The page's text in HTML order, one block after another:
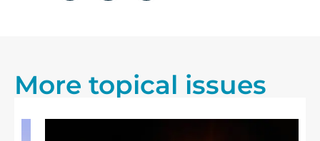
More topical issues